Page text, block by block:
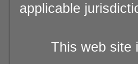
applicable
This web site